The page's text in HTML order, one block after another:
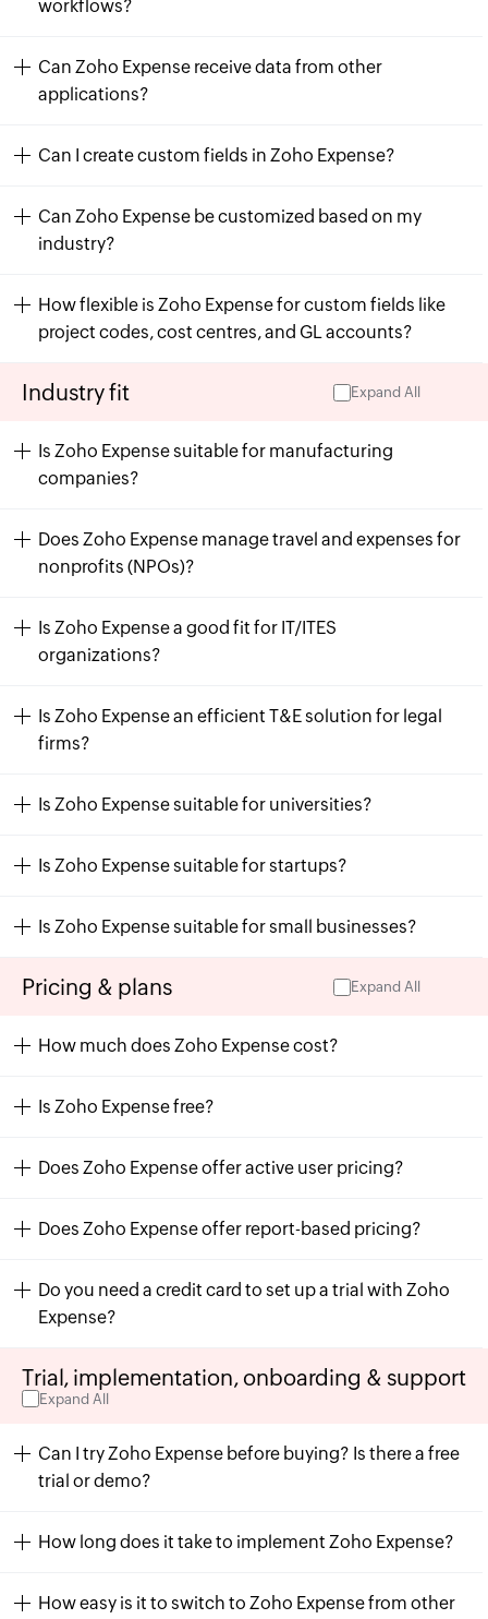
workflows?
Can Zoho Expense receive data from other
applications?
Can I create custom fields in Zoho Expense?
Can Zoho Expense be customized based on my
industry?
How flexible is Zoho Expense for custom fields like
project codes, cost centres, and GL accounts?
Industry fit Expand All
Is Zoho Expense suitable for manufacturing
companies?
Does Zoho Expense manage travel and expenses for
nonprofits (NPOs)?
Is Zoho Expense a good fit for IT/ITES
organizations?
Is Zoho Expense an efficient T&E solution for legal
firms?
Is Zoho Expense suitable for universities?
Is Zoho Expense suitable for startups?
Is Zoho Expense suitable for small businesses?
Pricing & plans Expand All
How much does Zoho Expense cost?
Is Zoho Expense free?
Does Zoho Expense offer active user pricing?
Does Zoho Expense offer report-based pricing?
Do you need a credit card to set up a trial with Zoho
Expense?
Trial, implementation, onboarding & support
Expand All
Can I try Zoho Expense before buying? Is there a free
trial or demo?
How long does it take to implement Zoho Expense?
How easy is it to switch to Zoho Expense from other